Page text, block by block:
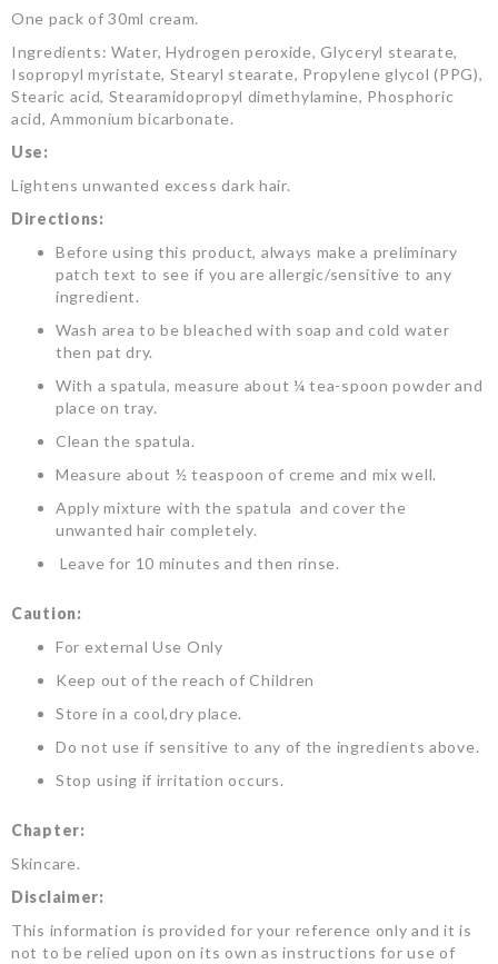
One pack of 30ml cream.
Ingredients: Water, Hydrogen peroxide, Glyceryl stearate,
Isopropyl myristate, Stearyl stearate, Propylene glycol (PPG),
Stearic acid, Stearamidopropyl dimethylamine, Phosphoric
acid, Ammonium bicarbonate.
Use:
Lightens unwanted excess dark hair.
Directions:
Before using this product, always make a preliminary
patch text to see if you are allergic/sensitive to any
ingredient.
Wash area to be bleached with soap and cold water
then pat dry.
With a spatula, measure about ¼ tea-spoon powder and
place on tray.
Clean the spatula.
Measure about ½ teaspoon of creme and mix well.
Apply mixture with the spatula and cover the
unwanted hair completely.
Leave for 10 minutes and then rinse.
Caution:
For external Use Only
Keep out of the reach of Children
Store in a cool,dry place.
Do not use if sensitive to any of the ingredients above.
Stop using if irritation occurs.
Chapter:
Skincare.
Disclaimer:
This information is provided for your reference only and it is
not to be relied upon on its own as instructions for use of